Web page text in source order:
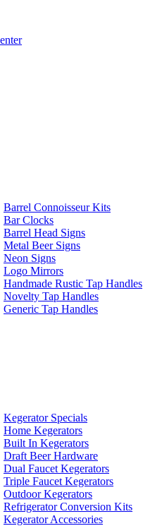
Barrel Connoisseur Kits
Bar Clocks
Barrel Head Signs
Metal Beer Signs
Neon Signs
Logo Mirrors
Handmade Rustic Tap Handles
Novelty Tap Handles
Generic Tap Handles
Kegerator Specials
Home Kegerators
Built In Kegerators
Draft Beer Hardware
Dual Faucet Kegerators
Triple Faucet Kegerators
Outdoor Kegerators
Refrigerator Conversion Kits
Kegerator Accessories